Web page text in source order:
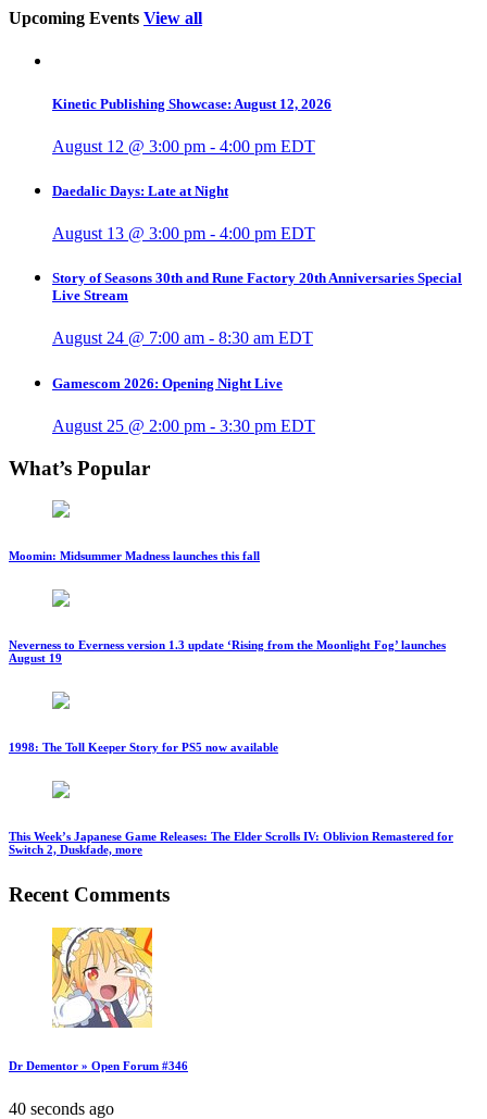
Upcoming Events View all
Kinetic Publishing Showcase: August 12, 2026
August 12 @ 3:00 pm - 4:00 pm EDT
Daedalic Days: Late at Night
August 13 @ 3:00 pm - 4:00 pm EDT
Story of Seasons 30th and Rune Factory 20th Anniversaries Special
Live Stream
August 24 @ 7:00 am - 8:30 am EDT
Gamescom 2026: Opening Night Live
August 25 @ 2:00 pm - 3:30 pm EDT
What’s Popular
Moomin: Midsummer Madness launches this fall
Neverness to Everness version 1.3 update ‘Rising from the Moonlight Fog’ launches
August 19
1998: The Toll Keeper Story for PS5 now available
This Week’s Japanese Game Releases: The Elder Scrolls IV: Oblivion Remastered for
Switch 2, Duskfade, more
Recent Comments
Dr Dementor » Open Forum #346
40 seconds ago